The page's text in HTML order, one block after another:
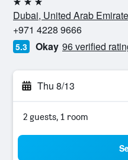
3 stars
Dubai, United Arab
+971 4228 9666
5.3 Okay 96 verified
Thu 8/13
2 guests, 1 room